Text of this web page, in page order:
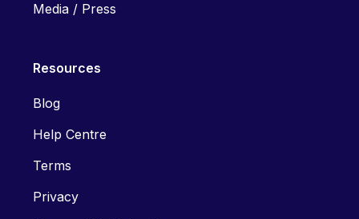
Media / Press
Resources
Blog
Help Centre
Terms
Privacy